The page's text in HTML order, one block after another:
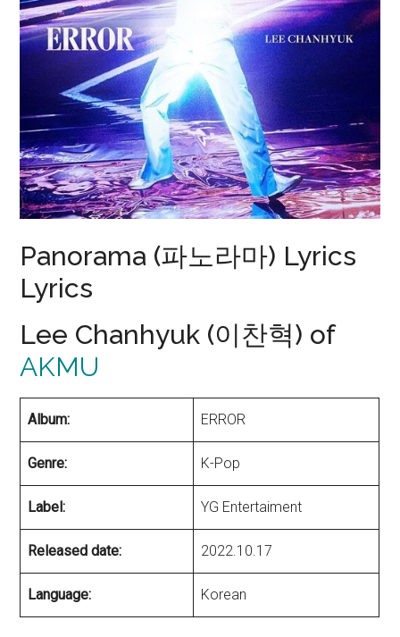
Panorama (파노라마) Lyrics
Lyrics
Lee Chanhyuk (이찬혁) of
AKMU
Album: ERROR
Genre: K-Pop
Label: YG Entertaiment
Released date: 2022.10.17
Language: Korean